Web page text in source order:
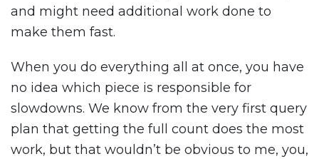
and might need additional work done to
make them fast.
When you do everything all at once, you have
no idea which piece is responsible for
slowdowns. We know from the very first query
plan that getting the full count does the most
work, but that wouldn’t be obvious to me, you,